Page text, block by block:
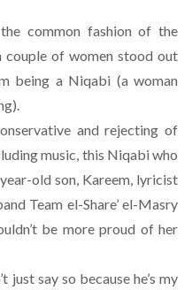
common fashion of the
couple of women stood out
being a Niqabi (a woman
and rejecting of
music, this Niqabi who
old son, Kareem, lyricist
Team el-Share’ el-Masry
be more proud of her
just say so because he’s my